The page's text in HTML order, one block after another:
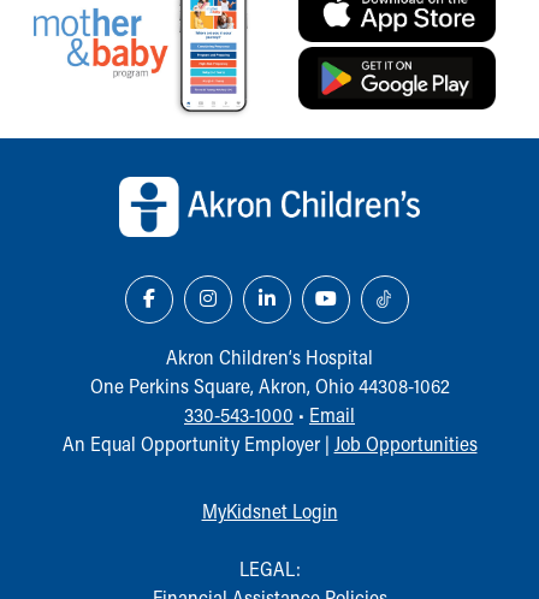
Akron Children‘s Hospital
One Perkins Square, Akron, Ohio 44308-1062
330-543-1000 • Email
An Equal Opportunity Employer | Job Opportunities
MyKidsnet Login
LEGAL: